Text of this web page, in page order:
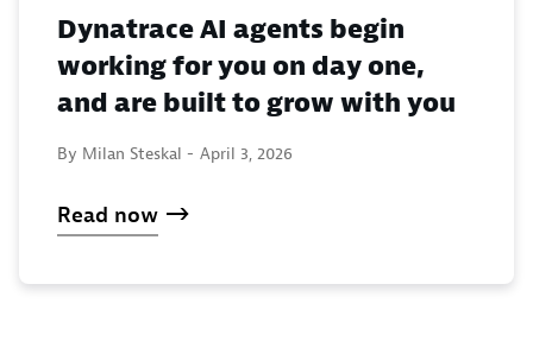
Dynatrace AI agents begin
working for you on day one,
and are built to grow with you
By Milan Steskal - April 3, 2026
Read now